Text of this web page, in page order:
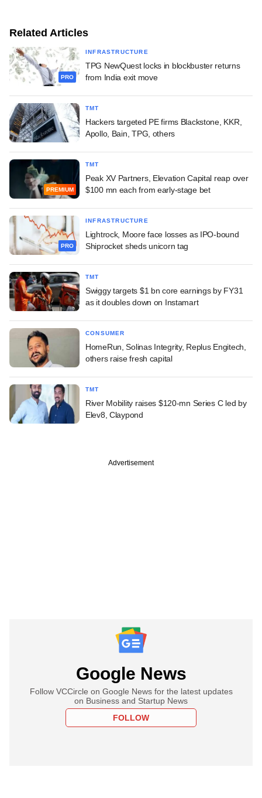
Related Articles
PRO
INFRASTRUCTURE
TPG NewQuest locks in blockbuster returns
from India exit move
TMT
Hackers targeted PE firms Blackstone, KKR,
Apollo, Bain, TPG, others
PREMIUM
TMT
Peak XV Partners, Elevation Capital reap over
$100 mn each from early-stage bet
PRO
INFRASTRUCTURE
Lightrock, Moore face losses as IPO-bound
Shiprocket sheds unicorn tag
TMT
Swiggy targets $1 bn core earnings by FY31
as it doubles down on Instamart
CONSUMER
HomeRun, Solinas Integrity, Replus Engitech,
others raise fresh capital
TMT
River Mobility raises $120-mn Series C led by
Elev8, Claypond
Advertisement
Google News
Follow VCCircle on Google News for the latest updates
on Business and Startup News
FOLLOW